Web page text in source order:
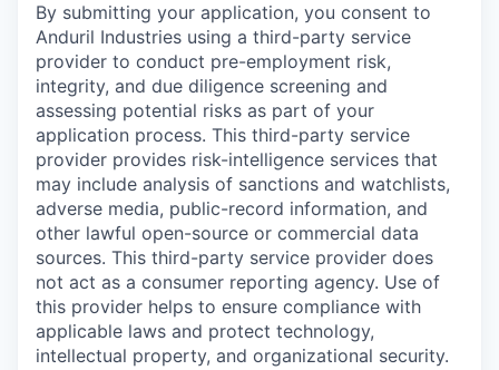
By submitting your application, you consent to
Anduril Industries using a third-party service
provider to conduct pre-employment risk,
integrity, and due diligence screening and
assessing potential risks as part of your
application process. This third-party service
provider provides risk-intelligence services that
may include analysis of sanctions and watchlists,
adverse media, public-record information, and
other lawful open-source or commercial data
sources. This third-party service provider does
not act as a consumer reporting agency. Use of
this provider helps to ensure compliance with
applicable laws and protect technology,
intellectual property, and organizational security.